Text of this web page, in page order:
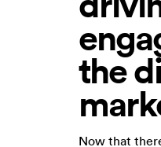
the
Now that